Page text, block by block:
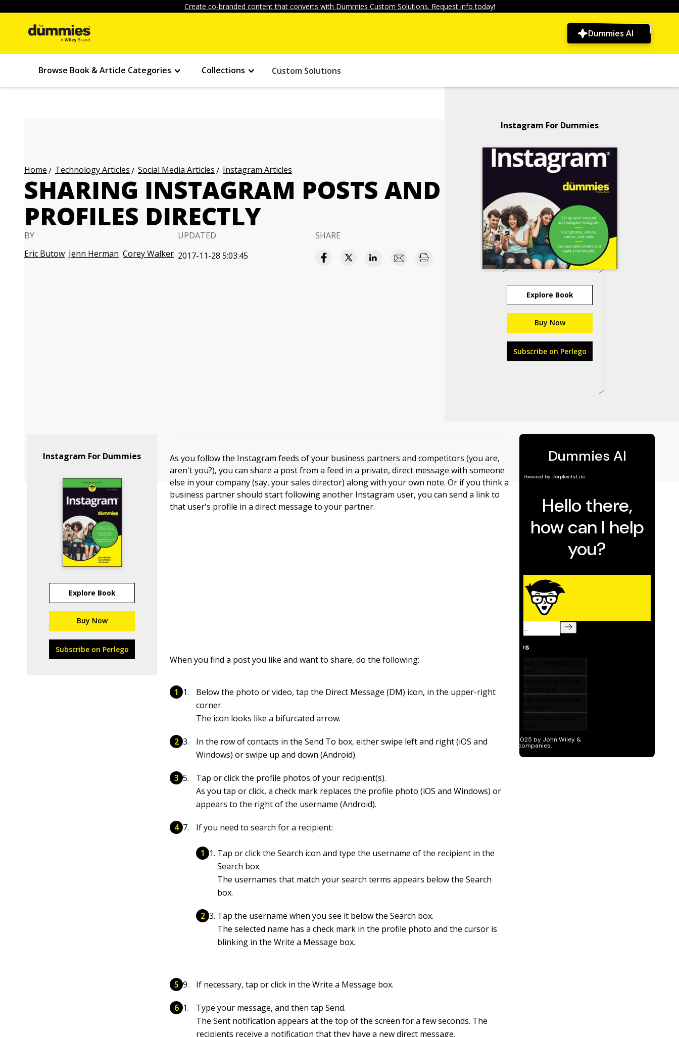
Create co-branded content that converts with Dummies Custom Solutions. Request info today!
Dummies AI
Browse Book & Article Categories Collections Custom Solutions
Home Technology Articles Social Media Articles Instagram Articles
SHARING INSTAGRAM POSTS AND
PROFILES DIRECTLY
BY
Eric Butow Jenn Herman Corey Walker
UPDATED
2017-11-28 5:03:45
SHARE
Instagram For Dummies
Explore Book
Buy Now
Subscribe on Perlego
Instagram For Dummies
Explore Book
Buy Now
Subscribe on Perlego
As you follow the Instagram feeds of your business partners and competitors (you are,
aren't you?), you can share a post from a feed in a private, direct message with someone
else in your company (say, your sales director) along with your own note. Or if you think a
business partner should start following another Instagram user, you can send a link to
that user's profile in a direct message to your partner.
When you find a post you like and want to share, do the following:
Below the photo or video, tap the Direct Message (DM) icon, in the upper-right
corner.
The icon looks like a bifurcated arrow.
In the row of contacts in the Send To box, either swipe left and right (iOS and
Windows) or swipe up and down (Android).
Tap or click the profile photos of your recipient(s).
As you tap or click, a check mark replaces the profile photo (iOS and Windows) or
appears to the right of the username (Android).
If you need to search for a recipient:
Tap or click the Search icon and type the username of the recipient in the
Search box.
The usernames that match your search terms appears below the Search
box.
Tap the username when you see it below the Search box.
The selected name has a check mark in the profile photo and the cursor is
blinking in the Write a Message box.
If necessary, tap or click in the Write a Message box.
Type your message, and then tap Send.
The Sent notification appears at the top of the screen for a few seconds. The
recipients receive a notification that they have a new direct message.